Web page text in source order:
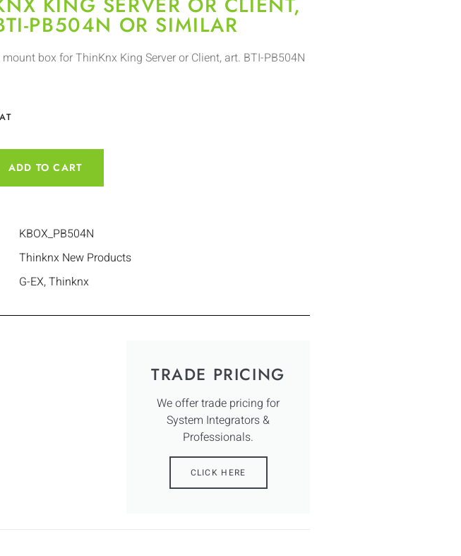
PB504N OR SIMILAR
box for ThinKnx King Server or Client, art. BTI-PB504N
ADD TO CART
KBOX_PB504N
Thinknx New Products
G-EX,Thinknx
TRADE PRICING
We offer trade pricing for
System Integrators &
Professionals.
CLICK HERE